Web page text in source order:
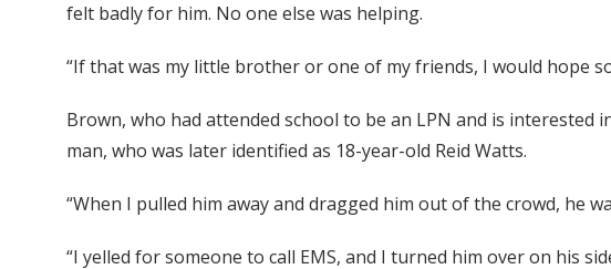
felt badly for him. No one else was helping.
“If that was my little brother or one of my friends, I would hope
Brown, who had attended school to be an LPN and is
man, who was later identified as 18-year-old Reid Watts.
“When I pulled him away and dragged him out of the crowd, he
“I yelled for someone to call EMS, and I turned him over on his